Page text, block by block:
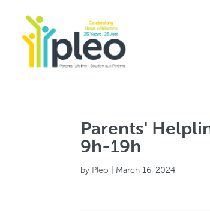
Parents'
9h-19h
by Pleo March 16, 2024